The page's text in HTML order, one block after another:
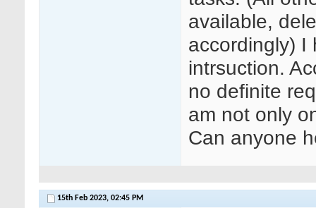
available,
accordingly) I
intrsuction.
no definite
am not only
Can anyone
15th Feb 2023, 02:45 PM